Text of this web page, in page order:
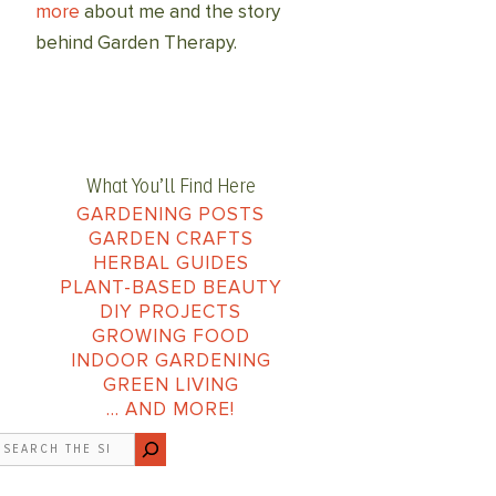
more about me and the story
behind Garden Therapy.
What You’ll Find Here
GARDENING POSTS
GARDEN CRAFTS
HERBAL GUIDES
PLANT-BASED BEAUTY
DIY PROJECTS
GROWING FOOD
INDOOR GARDENING
GREEN LIVING
… AND MORE!